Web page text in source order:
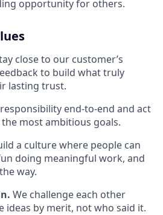
opportunity for others.
close to our customer’s
to build what truly
lasting trust.
end-to-end and act
most ambitious goals.
a culture where people can
doing meaningful work, and
way.
We challenge each other
ideas by merit, not who said it.